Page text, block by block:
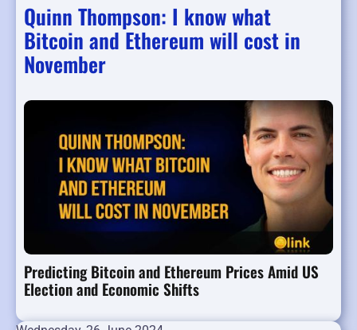
Quinn Thompson: I know what
Bitcoin and Ethereum will cost in
November
Predicting Bitcoin and Ethereum Prices Amid US
Election and Economic Shifts